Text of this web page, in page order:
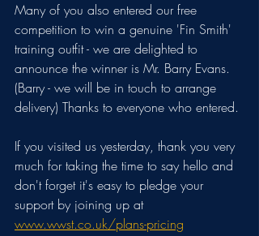
Many of you also entered our free
competition to win a genuine 'Fin Smith'
training outfit - we are delighted to
announce the winner is Mr. Barry Evans.
(Barry - we will be in touch to arrange
delivery) Thanks to everyone who entered.
If you visited us yesterday, thank you very
much for taking the time to say hello and
don't forget it's easy to pledge your
support by joining up at
www.wwst.co.uk/plans-pricing